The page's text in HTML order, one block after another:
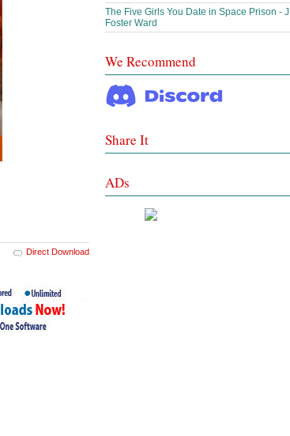
Direct Download
The Five Girls You Date in Space Prison - J
Foster Ward
We Recommend
Share It
ADs